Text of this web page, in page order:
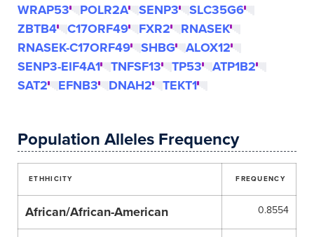
WRAP53
POLR2A SENP3
SLC35G6
ZBTB4
C17ORF49 FXR2
RNASEK
RNASEK-C17ORF49
SHBG
ALOX12
SENP3-EIF4A1
TNFSF13 TP53
ATP1B2
SAT2
EFNB3 DNAH2 TEKT1
Population Alleles Frequency
ETHHICITY FREQUENCY
African/African-American 0.8554